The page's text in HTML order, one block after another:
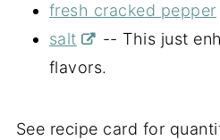
fresh cracked pepper
salt
-- This just
flavors.
See recipe card for